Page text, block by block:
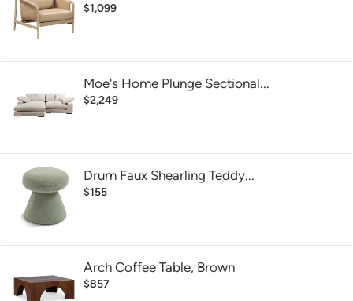
$1,099
Moe's Home Plunge Sectional...
$2,249
Drum Faux Shearling Teddy...
$155
Arch Coffee Table, Brown
$857